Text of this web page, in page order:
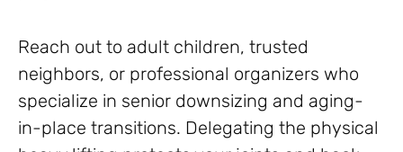
Reach out to adult children, trusted
neighbors, or professional organizers who
specialize in senior downsizing and aging-
in-place transitions. Delegating the physical